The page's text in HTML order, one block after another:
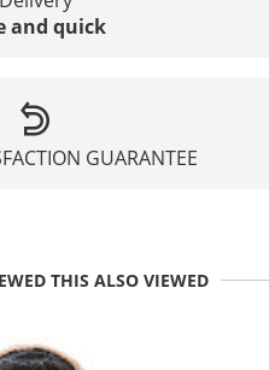
and quick
GUARANTEE
THIS ALSO VIEWED